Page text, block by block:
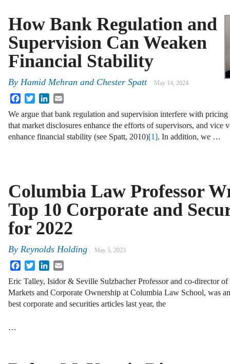
How Bank Regulation and
Supervision Can Weaken
Financial Stability
By Hamid Mehran and Chester Spatt May 14, 2024
FacebookTwitterLinkedIn
We argue that bank regulation and supervision interfere with
that market disclosures enhance the efforts of supervisors, and vice
enhance financial stability (see Spatt, 2010)[1]. In addition, we …
Columbia Law Professor
Top 10 Corporate and
for 2022
By Reynolds Holding May 5, 2023
FacebookTwitterLinkedIn
Eric Talley, Isidor & Seville Sulzbacher Professor and co-director
Markets and Corporate Ownership at Columbia Law School, was
best corporate and securities articles last year, the
…